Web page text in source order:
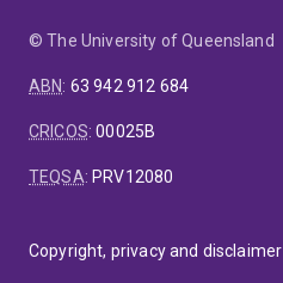
© The University of Queensland
ABN: 63 942 912 684
CRICOS:00025B
TEQSA: PRV12080
Copyright, privacy and disclaimer